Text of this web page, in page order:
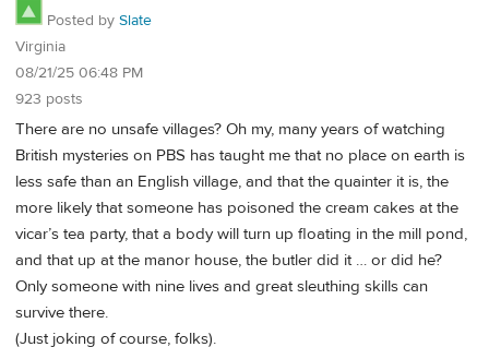
Posted by Slate
Virginia
08/21/25 06:48 PM
923 posts
There are no unsafe villages? Oh my, many years of watching
British mysteries on PBS has taught me that no place on earth is
less safe than an English village, and that the quainter it is, the
more likely that someone has poisoned the cream cakes at the
vicar’s tea party, that a body will turn up floating in the mill pond,
and that up at the manor house, the butler did it … or did he?
Only someone with nine lives and great sleuthing skills can
survive there.
(Just joking of course, folks).